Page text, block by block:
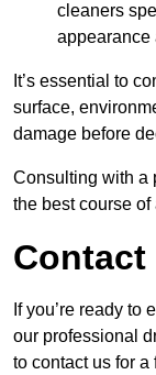
cleaners
appearance
It’s essential to
surface,
damage before
Consulting with a
the best course
Contact
If you’re ready to
our professional
to contact us for a